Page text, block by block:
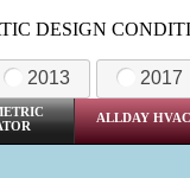
DESIGN
2013 2017
ALLDAY